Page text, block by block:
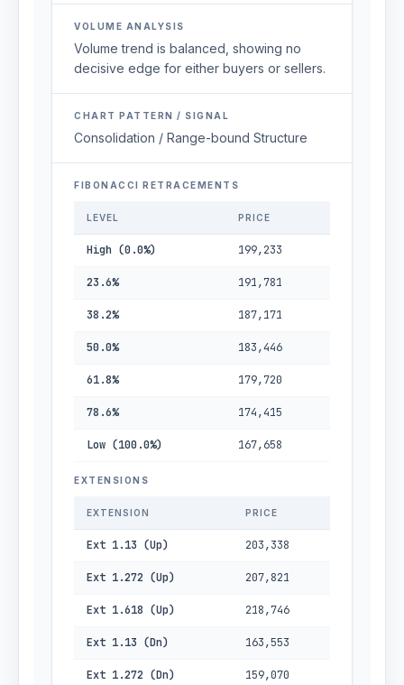
VOLUME ANALYSIS
Volume trend is balanced, showing no
decisive edge for either buyers or sellers.
CHART PATTERN / SIGNAL
Consolidation / Range-bound Structure
FIBONACCI RETRACEMENTS
LEVEL PRICE
High (0.0%) 199,233
23.6% 191,781
38.2% 187,171
50.0% 183,446
61.8% 179,720
78.6% 174,415
Low (100.0%) 167,658
EXTENSIONS
EXTENSION PRICE
Ext 1.13 (Up) 203,338
Ext 1.272 (Up) 207,821
Ext 1.618 (Up) 218,746
Ext 1.13 (Dn) 163,553
Ext 1.272 (Dn) 159,070